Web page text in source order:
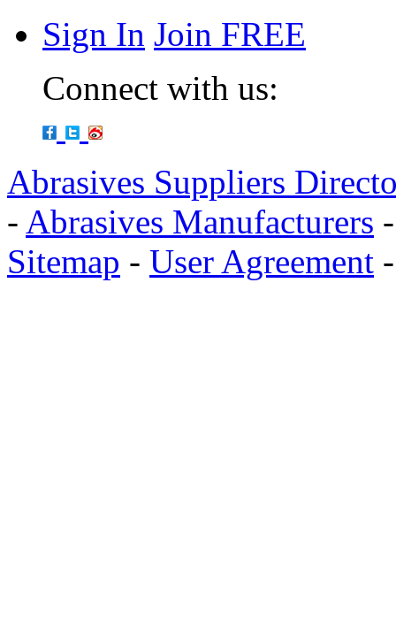
Sign In Join FREE
Connect with us:
Abrasives Suppliers
- Abrasives Manufacturers
Sitemap - User Agreement